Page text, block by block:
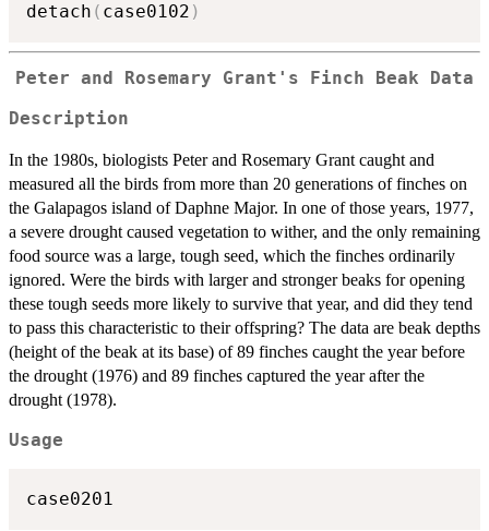
detach ( case0102 )
Peter and Rosemary Grant's Finch Beak Data
Description
In the 1980s, biologists Peter and Rosemary Grant caught and
measured all the birds from more than 20 generations of finches on
the Galapagos island of Daphne Major. In one of those years, 1977,
a severe drought caused vegetation to wither, and the only remaining
food source was a large, tough seed, which the finches ordinarily
ignored. Were the birds with larger and stronger beaks for opening
these tough seeds more likely to survive that year, and did they tend
to pass this characteristic to their offspring? The data are beak depths
(height of the beak at its base) of 89 finches caught the year before
the drought (1976) and 89 finches captured the year after the
drought (1978).
Usage
case0201